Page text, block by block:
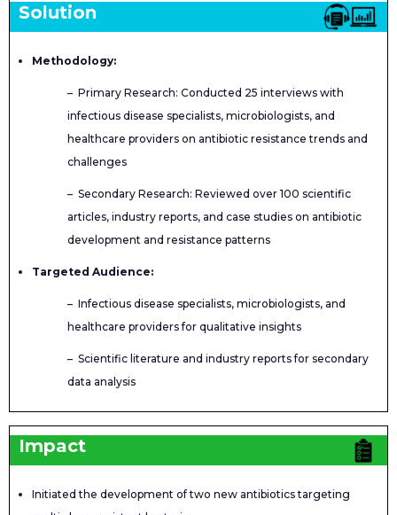
Solution
Methodology:
– Primary Research: Conducted 25 interviews with
infectious disease specialists, microbiologists, and
healthcare providers on antibiotic resistance trends and
challenges
– Secondary Research: Reviewed over 100 scientific
articles, industry reports, and case studies on antibiotic
development and resistance patterns
Targeted Audience:
– Infectious disease specialists, microbiologists, and
healthcare providers for qualitative insights
– Scientific literature and industry reports for secondary
data analysis
Impact
Initiated the development of two new antibiotics targeting